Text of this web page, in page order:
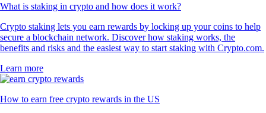
What is staking in crypto and how does it work?
Crypto staking lets you earn rewards by locking up your coins to help
secure a blockchain network. Discover how staking works, the
benefits and risks and the easiest way to start staking with Crypto.com.
Learn more
How to earn free crypto rewards in the US